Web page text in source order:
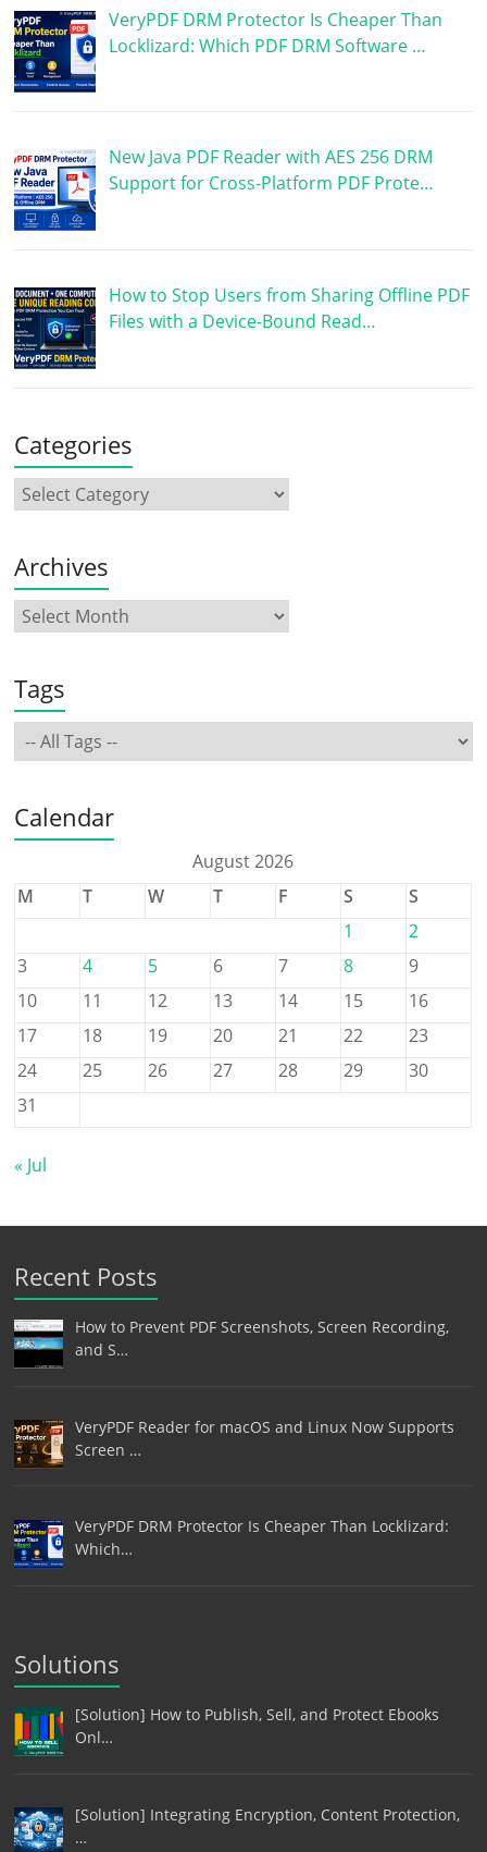
VeryPDF DRM Protector Is Cheaper Than
Locklizard: Which PDF DRM Software …
New Java PDF Reader with AES 256 DRM
Support for Cross-Platform PDF Prote…
How to Stop Users from Sharing Offline PDF
Files with a Device-Bound Read…
Categories
Archives
Tags
Calendar
August 2026
M
T W T F S
S
1
2
3
4 5 6 7 8
9
10
11 12 13 14 15
16
17
18 19 20 21 22
23
24
25 26 27 28 29
30
31
« Jul
Recent Posts
How to Prevent PDF Screenshots, Screen Recording,
and S…
VeryPDF Reader for macOS and Linux Now Supports
Screen …
VeryPDF DRM Protector Is Cheaper Than Locklizard:
Which…
Solutions
[Solution] How to Publish, Sell, and Protect Ebooks
Onl…
[Solution] Integrating Encryption, Content Protection,
…